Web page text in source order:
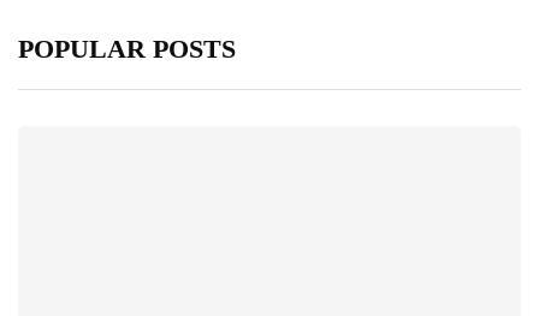
POPULAR POSTS